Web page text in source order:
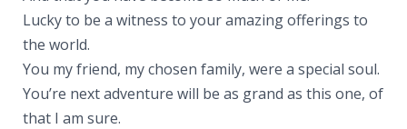
Lucky to be a witness to your amazing offerings to
the world.
You my friend, my chosen family, were a special soul.
You’re next adventure will be as grand as this one, of
that I am sure.